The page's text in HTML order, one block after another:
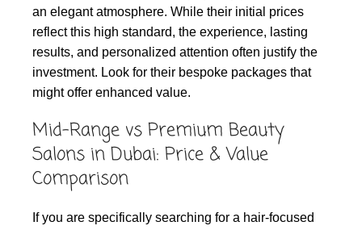
an elegant atmosphere. While their initial prices
reflect this high standard, the experience, lasting
results, and personalized attention often justify the
investment. Look for their bespoke packages that
might offer enhanced value.
Mid-Range vs Premium Beauty
Salons in Dubai: Price & Value
Comparison
If you are specifically searching for a hair-focused